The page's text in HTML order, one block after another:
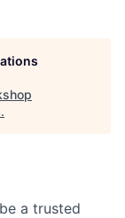
.
a trusted